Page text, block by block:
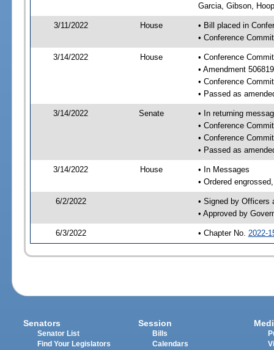
Garcia, Gibson,
3/11/2022 House
• Bill placed in
• Conference
3/14/2022 House
• Conference
• Amendment
• Conference
• Passed as
3/14/2022 Senate
• In returning
• Conference
• Conference
• Passed as
3/14/2022 House
• In Messages
• Ordered
6/2/2022
• Signed by Officers
• Approved by
6/3/2022 • Chapter No. 2022-
Senators
Senator List
Find Your Legislators
Session
Bills
Calendars